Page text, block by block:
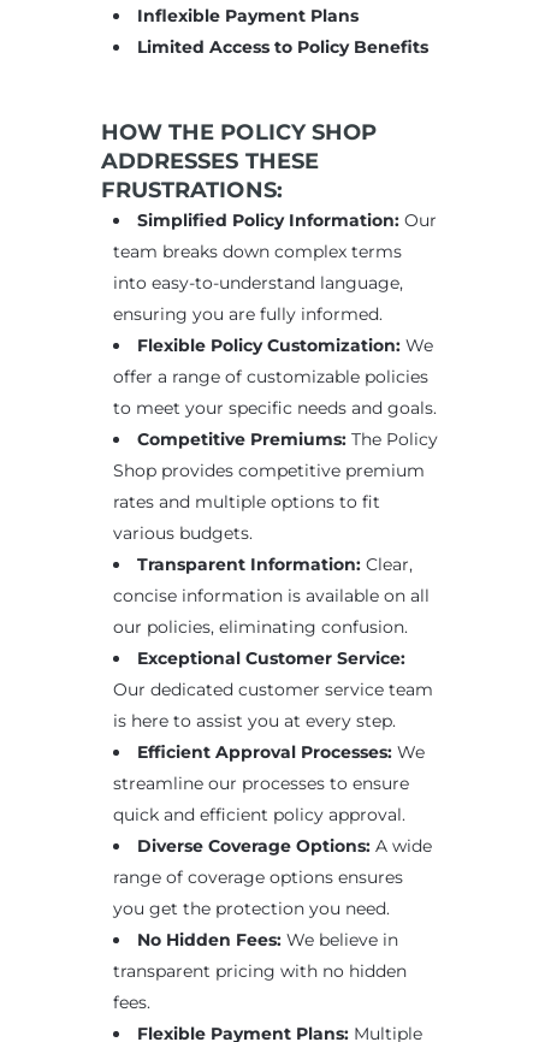
Inflexible Payment Plans
Limited Access to Policy Benefits
HOW THE POLICY SHOP
ADDRESSES THESE
FRUSTRATIONS:
Simplified Policy Information: Our
team breaks down complex terms
into easy-to-understand language,
ensuring you are fully informed.
Flexible Policy Customization: We
offer a range of customizable policies
to meet your specific needs and goals.
Competitive Premiums: The Policy
Shop provides competitive premium
rates and multiple options to fit
various budgets.
Transparent Information: Clear,
concise information is available on all
our policies, eliminating confusion.
Exceptional Customer Service:
Our dedicated customer service team
is here to assist you at every step.
Efficient Approval Processes: We
streamline our processes to ensure
quick and efficient policy approval.
Diverse Coverage Options: A wide
range of coverage options ensures
you get the protection you need.
No Hidden Fees: We believe in
transparent pricing with no hidden
fees.
Flexible Payment Plans: Multiple